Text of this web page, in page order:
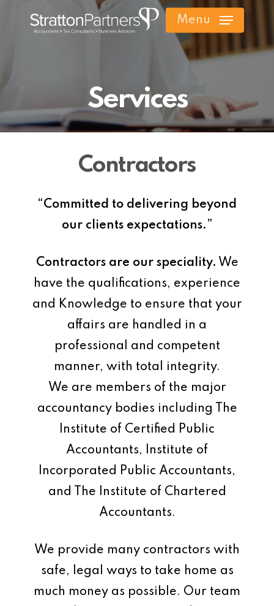
Menu
Services
Contractors
“Committed to delivering beyond
our clients expectations.”
Contractors are our speciality. We
have the qualifications, experience
and Knowledge to ensure that your
affairs are handled in a
professional and competent
manner, with total integrity.
We are members of the major
accountancy bodies including The
Institute of Certified Public
Accountants, Institute of
Incorporated Public Accountants,
and The Institute of Chartered
Accountants.
We provide many contractors with
safe, legal ways to take home as
much money as possible. Our team